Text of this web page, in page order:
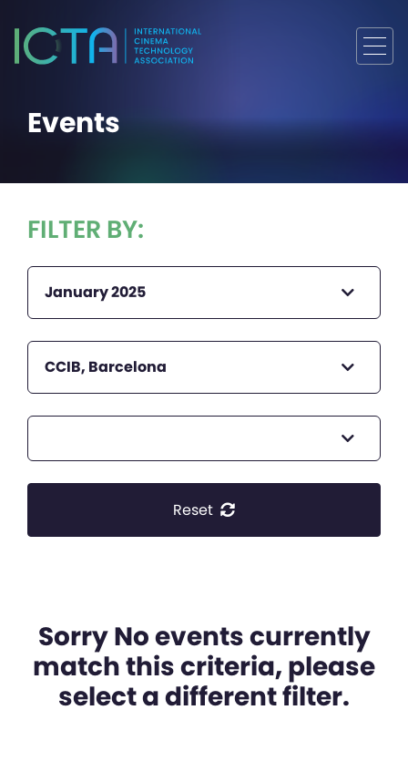
Events
FILTER BY:
January 2025
CCIB, Barcelona
Reset
Sorry No events currently
match this criteria, please
select a different filter.